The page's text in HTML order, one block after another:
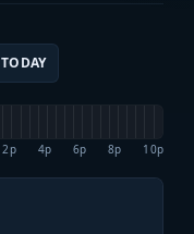
TODAY
2p 4p 6p 8p 10p